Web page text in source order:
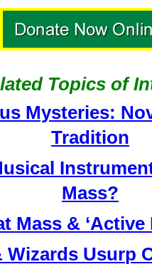
Topics of
Mysteries:
Tradition
Mass?
Mass & ‘Active
Wizards Usurp